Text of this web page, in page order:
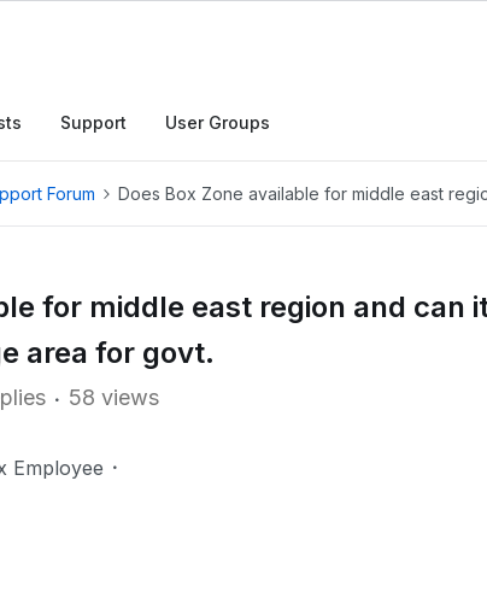
Support User Groups
Forum Does Box Zone available for middle east
for middle east region and can
area for govt.
58 views
Employee